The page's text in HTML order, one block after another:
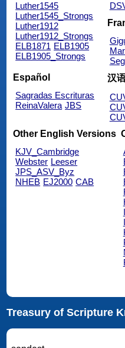
Luther1545
Luther1545_Strongs
Luther1912
Luther1912_Strongs
ELB1871 ELB1905
ELB1905_Strongs
Español
Sagradas Escrituras
ReinaValera JBS
汉
Other English Versions
KJV_Cambridge
Webster Leeser
JPS_ASV_Byz
NHEB EJ2000 CAB
Treasury of Scripture